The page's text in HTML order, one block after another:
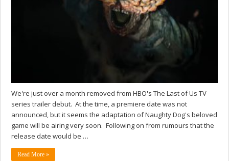
We're just over a month removed from HBO's The Last of Us TV
series trailer debut. At the time, a premiere date was not
announced, but it seems the adaptation of Naughty Dog's beloved
game will be airing very soon. Following on from rumours that the
release date would be …
Read More »